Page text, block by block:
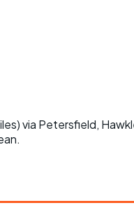
via Petersfield,